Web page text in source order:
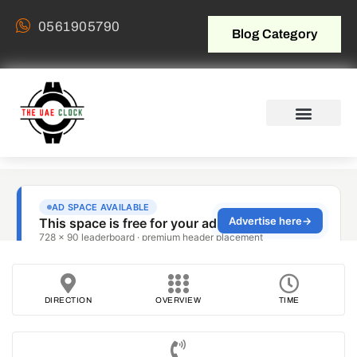
0561905790 Blog Category
DIRECTION OVERVIEW TIME